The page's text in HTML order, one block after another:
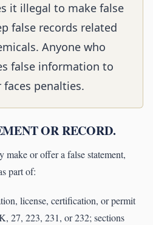
it illegal to make false
false records related
Anyone who
false information to
penalties.
OR RECORD.
or offer a false statement,
part of:
license, certification, or permit
27, 223, 231, or 232; sections